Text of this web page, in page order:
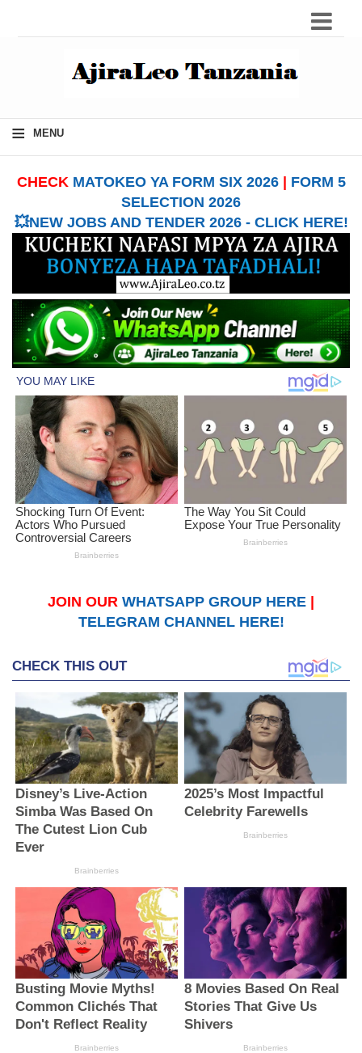
≡ MENU
CHECK MATOKEO YA FORM SIX 2026| FORM 5
SELECTION 2026
💥NEW JOBS AND TENDER 2026 - CLICK HERE!
JOIN OUR WHATSAPP GROUP HERE
TELEGRAM CHANNEL HERE!